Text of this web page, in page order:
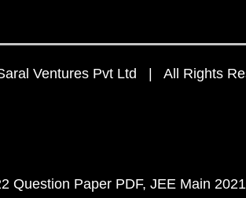
Ventures Pvt Ltd | All Rights
Question Paper PDF JEE Main